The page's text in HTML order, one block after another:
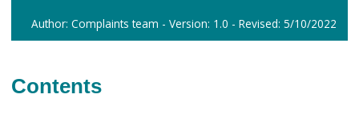
Author: Complaints team - Version: 1.0 - Revised: 5/10/2022
Contents